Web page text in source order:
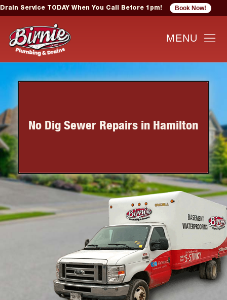
Drain Service TODAY When You Call Before 1pm! Book Now!
No Dig Sewer Repairs in Hamilton